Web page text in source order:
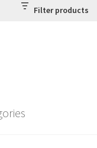
Filter products